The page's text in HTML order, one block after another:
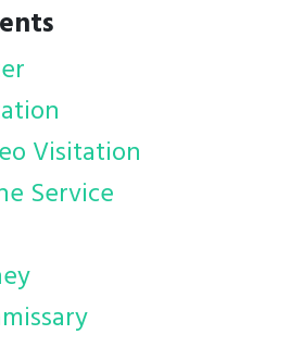
Visitation
Service